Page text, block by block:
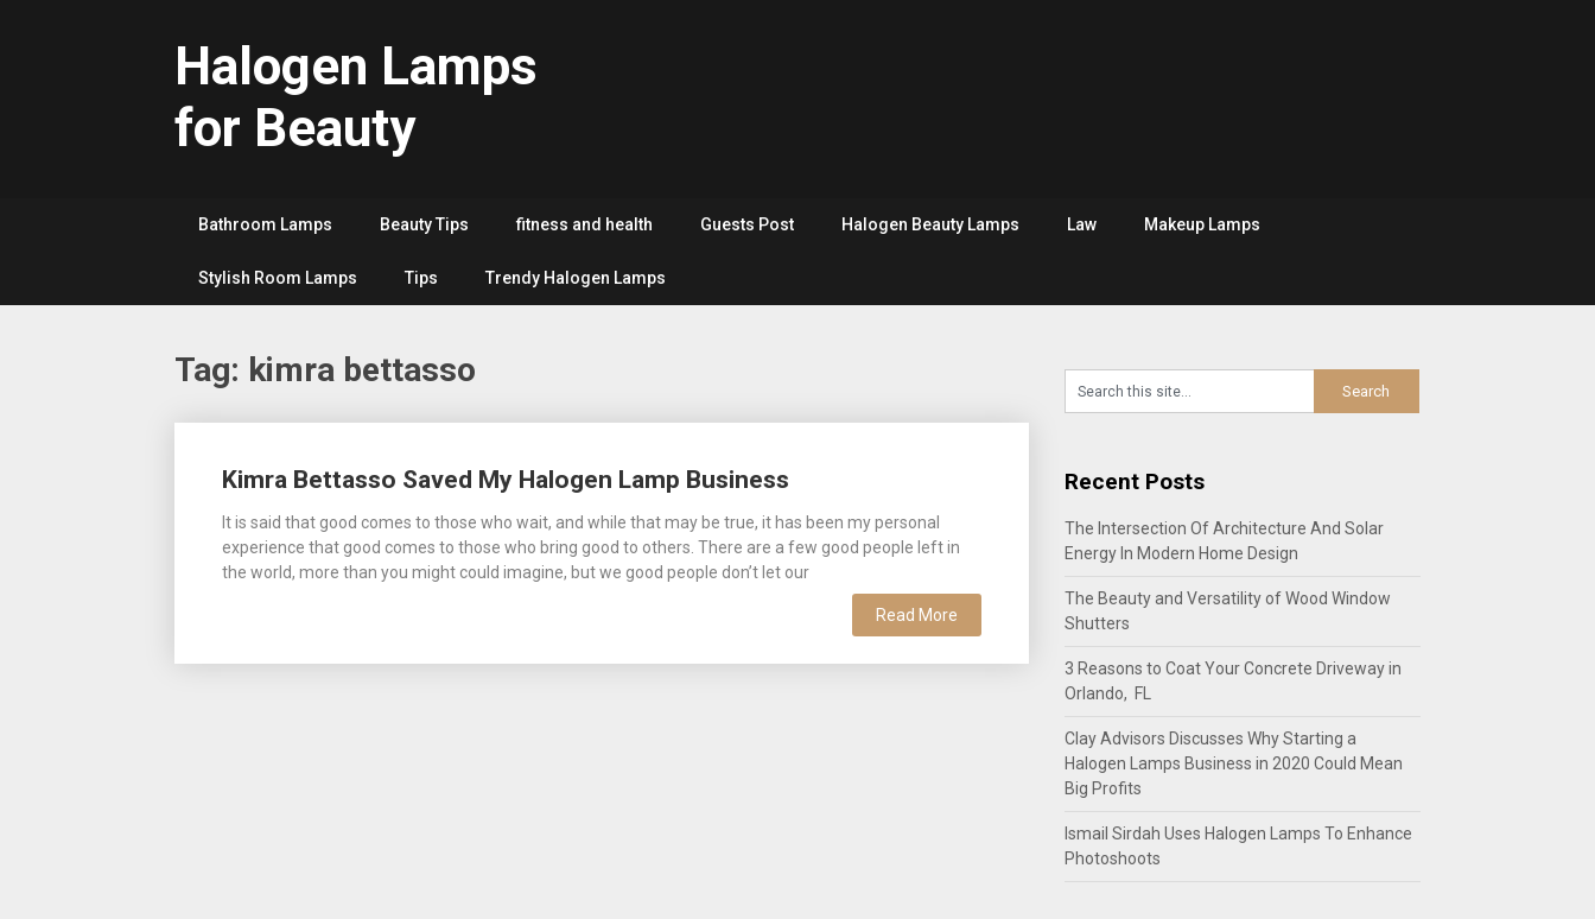
Halogen Lamps
for Beauty
Bathroom Lamps Beauty Tips fitness and health Guests Post Halogen Beauty Lamps Law Makeup Lamps
Stylish Room Lamps Tips Trendy Halogen Lamps
Tag: kimra bettasso
Kimra Bettasso Saved My Halogen Lamp Business
It is said that good comes to those who wait, and while that may be true, it has been my personal
experience that good comes to those who bring good to others. There are a few good people left in
the world, more than you might could imagine, but we good people don’t let our
Read More
navigation
Recent Posts
The Intersection Of Architecture And Solar
Energy In Modern Home Design
The Beauty and Versatility of Wood Window
Shutters
3 Reasons to Coat Your Concrete Driveway in
Orlando, FL
Clay Advisors Discusses Why Starting a
Halogen Lamps Business in 2020 Could Mean
Big Profits
Ismail Sirdah Uses Halogen Lamps To Enhance
Photoshoots